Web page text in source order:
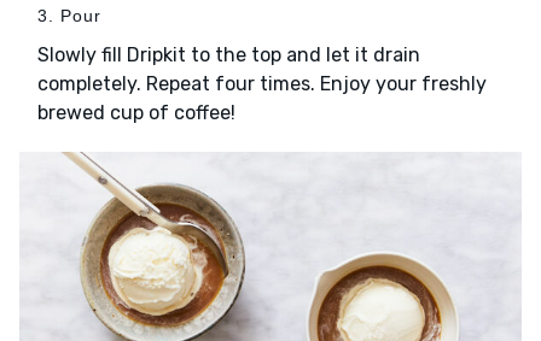
3. Pour
Slowly fill Dripkit to the top and let it drain
completely. Repeat four times. Enjoy your freshly
brewed cup of coffee!